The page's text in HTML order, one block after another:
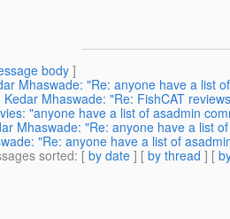
body]
Mhaswade: "Re: anyone have a list
Kedar Mhaswade: "Re: FishCAT
"anyone have a list of asadmin
Mhaswade: "Re: anyone have a list
"Re: anyone have a list of
sorted: [ by date ] [ by thread ] [